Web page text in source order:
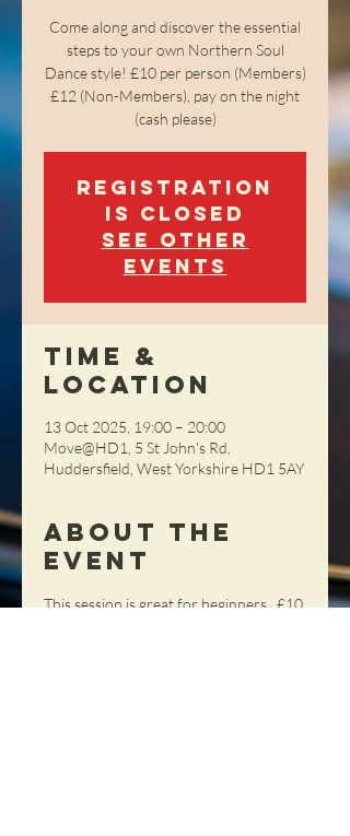
Come along and discover the essential
steps to your own Northern Soul
Dance style! £10 per person (Members)
£12 (Non-Members), pay on the night
(cash please)
Registration
is closed
See other
events
Time &
Location
13 Oct 2025, 19:00 – 20:00
Move@HD1, 5 St John's Rd,
Huddersfield, West Yorkshire HD1 5AY
About the
Event
This session is great for beginners.  £10